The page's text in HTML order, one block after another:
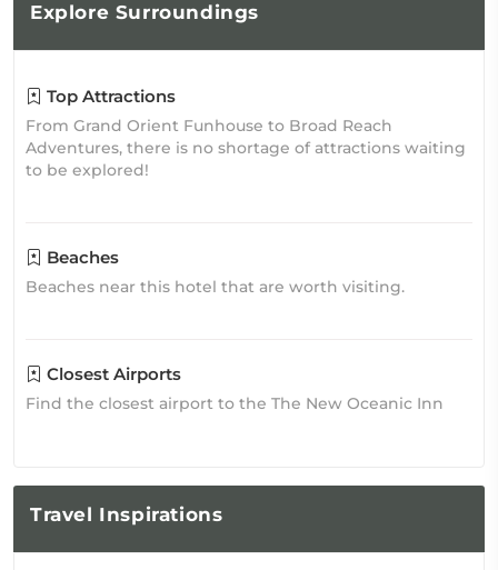
Explore Surroundings
Top Attractions
From Grand Orient Funhouse to Broad Reach
Adventures, there is no shortage of attractions waiting
to be explored!
Beaches
Beaches near this hotel that are worth visiting.
Closest Airports
Find the closest airport to the The New Oceanic Inn
Travel Inspirations